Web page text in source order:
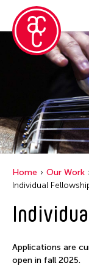
Home Our Work
Individual
Applications are
open in fall 2025.